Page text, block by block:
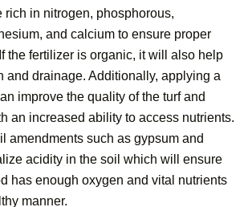
rich in nitrogen, phosphorous,
and calcium to ensure proper
the fertilizer is organic, it will also help
and drainage. Additionally, applying a
improve the quality of the turf and
an increased ability to access nutrients.
amendments such as gypsum and
acidity in the soil which will ensure
has enough oxygen and vital nutrients
manner.